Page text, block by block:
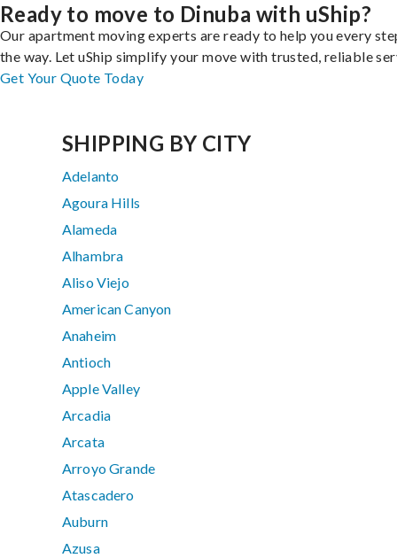
Ready to move to Dinuba with uShip?
Our apartment moving experts are ready to help you every
the way. Let uShip simplify your move with trusted, reliable
Get Your Quote Today
SHIPPING BY CITY
Adelanto
Agoura Hills
Alameda
Alhambra
Aliso Viejo
American Canyon
Anaheim
Antioch
Apple Valley
Arcadia
Arcata
Arroyo Grande
Atascadero
Auburn
Azusa